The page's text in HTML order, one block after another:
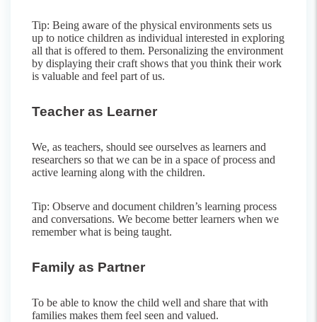
Tip: Being aware of the physical environments sets us
up to notice children as individual interested in exploring
all that is offered to them. Personalizing the environment
by displaying their craft shows that you think their work
is valuable and feel part of us.
Teacher as Learner
We, as teachers, should see ourselves as learners and
researchers so that we can be in a space of process and
active learning along with the children.
Tip: Observe and document children’s learning process
and conversations. We become better learners when we
remember what is being taught.
Family as Partner
To be able to know the child well and share that with
families makes them feel seen and valued.